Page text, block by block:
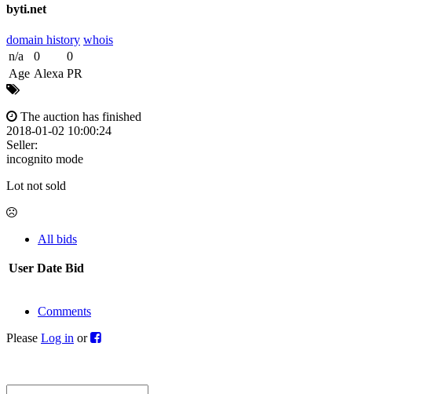
byti.net
domain history whois
n/a
0
0
Age Alexa PR
The auction has finished
2018-01-02 10:00:24
Seller:
incognito mode
Lot not sold
All bids
User Date Bid
Comments
Please Log in or